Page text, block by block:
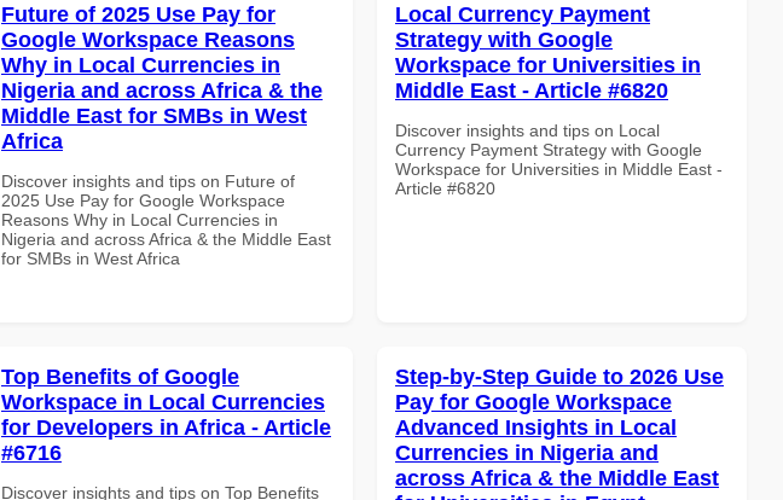
Future of 2025 Use Pay for
Google Workspace Reasons
Why in Local Currencies in
Nigeria and across Africa & the
Middle East for SMBs in West
Africa
Discover insights and tips on Future of
2025 Use Pay for Google Workspace
Reasons Why in Local Currencies in
Nigeria and across Africa & the Middle East
for SMBs in West Africa
Local Currency Payment
Strategy with Google
Workspace for Universities in
Middle East - Article #6820
Discover insights and tips on Local
Currency Payment Strategy with Google
Workspace for Universities in Middle East -
Article #6820
Top Benefits of Google
Workspace in Local Currencies
for Developers in Africa - Article
#6716
Discover insights and tips on Top Benefits
Step-by-Step Guide to 2026 Use
Pay for Google Workspace
Advanced Insights in Local
Currencies in Nigeria and
across Africa & the Middle East